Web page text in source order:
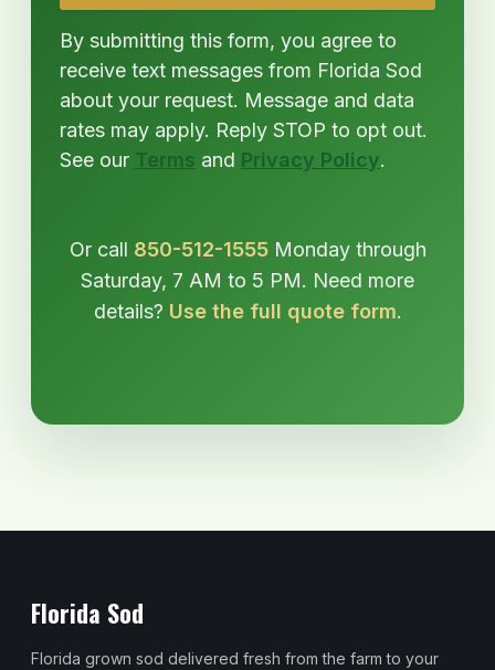
By submitting this form, you agree to
receive text messages from Florida Sod
about your request. Message and data
rates may apply. Reply STOP to opt out.
See our Terms and Privacy Policy.
Or call 850-512-1555Monday through
Saturday, 7 AM to 5 PM. Need more
details? Use the full quote form.
Florida Sod
Florida grown sod delivered fresh from the farm to your